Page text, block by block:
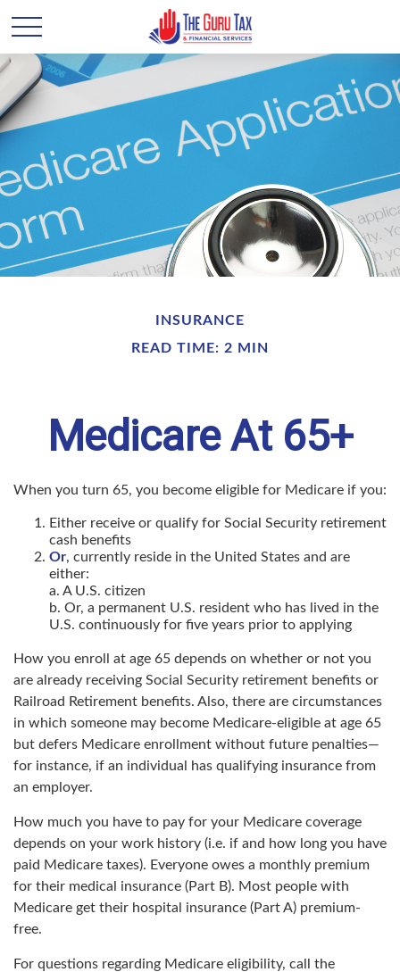
INSURANCE
READ TIME: 2 MIN
Medicare At 65+
When you turn 65, you become eligible for Medicare if you:
Either receive or qualify for Social Security retirement
cash benefits
Or, currently reside in the United States and are
either:
a. A U.S. citizen
b. Or, a permanent U.S. resident who has lived in the
U.S. continuously for five years prior to applying
How you enroll at age 65 depends on whether or not you
are already receiving Social Security retirement benefits or
Railroad Retirement benefits. Also, there are circumstances
in which someone may become Medicare-eligible at age 65
but defers Medicare enrollment without future penalties—
for instance, if an individual has qualifying insurance from
an employer.
How much you have to pay for your Medicare coverage
depends on your work history (i.e. if and how long you have
paid Medicare taxes). Everyone owes a monthly premium
for their medical insurance (Part B). Most people with
Medicare get their hospital insurance (Part A) premium-
free.
For questions regarding Medicare eligibility, call the